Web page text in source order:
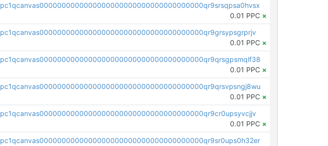
pc1qcanvas0000000000000000000000000000000000000qr9srsqpsa0hvsx
0.01 PPC ×
pc1qcanvas0000000000000000000000000000000000000qr9grsypsgrprjv
0.01 PPC ×
pc1qcanvas0000000000000000000000000000000000000qr9qrsgpsmqlf38
0.01 PPC ×
pc1qcanvas0000000000000000000000000000000000000qr9qrsvpsngj8wu
0.01 PPC ×
pc1qcanvas0000000000000000000000000000000000000qr9cr0upsyvcjjv
0.01 PPC ×
pc1qcanvas0000000000000000000000000000000000000qr9sr0ups0h32er